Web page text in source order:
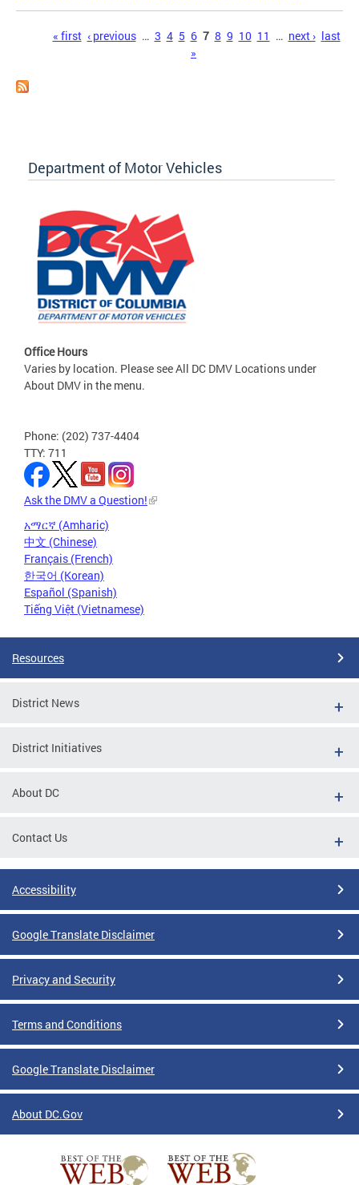
Pages« first ‹ previous … 3 4 5 6 7 8 9 10 11 … next › last
»
Department of Motor Vehicles
Office Hours
Varies by location. Please see All DC DMV Locations under
About DMV in the menu.
Phone: (202) 737-4404
TTY: 711
Ask the DMV a Question!
አማርኛ (Amharic)
中文 (Chinese)
Français (French)
한국어 (Korean)
Español (Spanish)
Tiếng Việt (Vietnamese)
Resources
District News
District Initiatives
About DC
Contact Us
Accessibility
Google Translate Disclaimer
Privacy and Security
Terms and Conditions
Google Translate Disclaimer
About DC.Gov